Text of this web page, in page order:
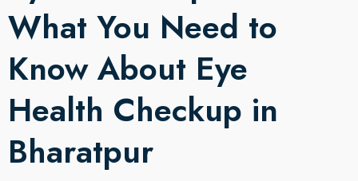
What You Need to
Know About Eye
Health Checkup in
Bharatpur